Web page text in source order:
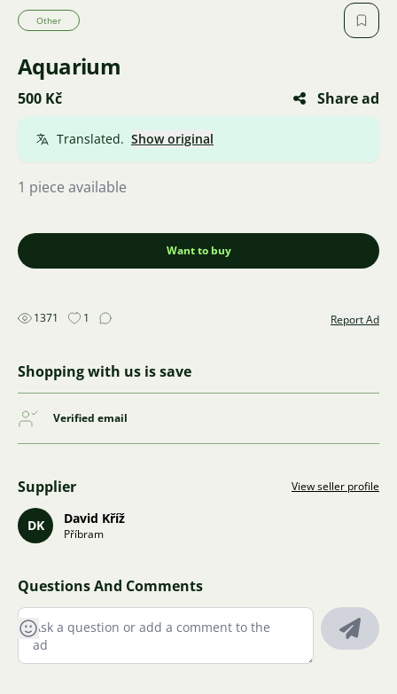
Other
Aquarium
500 Kč Share ad
Translated. Show original
1 piece available
Want to buy
1371 1 Report Ad
Shopping with us is save
Verified email
Supplier View seller profile
DK David Kříž
Příbram
Questions And Comments